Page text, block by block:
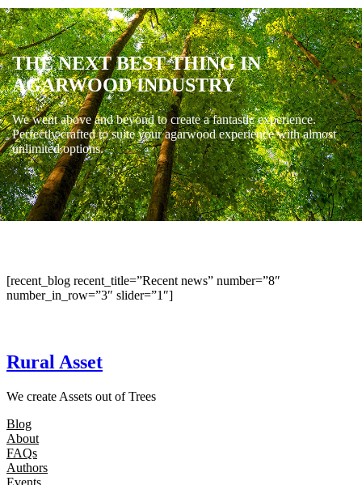
THE NEXT BEST THING IN
AGARWOOD INDUSTRY
We went above and beyond to create a fantastic experience.
Perfectly crafted to suite your agarwood experience with almost
unlimited options.
[recent_blog recent_title=”Recent news” number=”8″
number_in_row=”3″ slider=”1″]
Rural Asset
We create Assets out of Trees
Blog
About
FAQs
Authors
Events